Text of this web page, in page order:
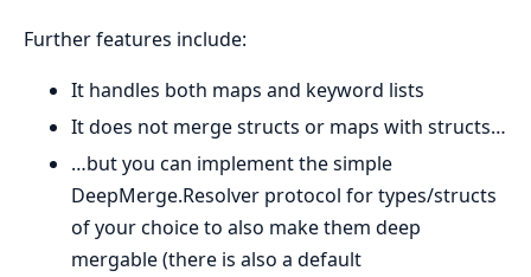
Further features include:
It handles both maps and keyword lists
It does not merge structs or maps with structs…
…but you can implement the simple
DeepMerge.Resolver protocol for types/structs
of your choice to also make them deep
mergable (there is also a default